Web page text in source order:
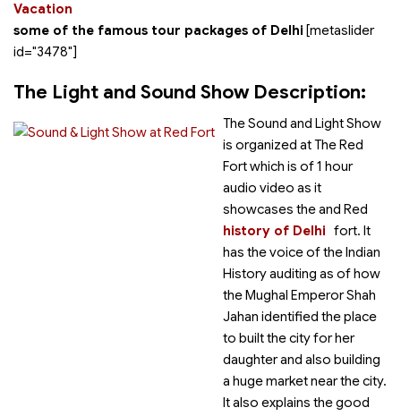
Vacation
some of the famous tour packages of Delhi [metaslider
id="3478"]
The Light and Sound Show Description:
The Sound and Light Show
is organized at The Red
Fort which is of 1 hour
audio video as it
showcases the
history of Delhi
and Red
fort. It
has the voice of the Indian
History auditing as of how
the Mughal Emperor Shah
Jahan identified the place
to built the city for her
daughter and also building
a huge market near the city.
It also explains the good